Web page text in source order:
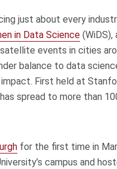
just about every
in Data Science(WiDS),
events in cities
balance to data
First held at
spread to more than
for the first time in
campus and